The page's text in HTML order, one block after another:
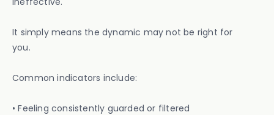
It simply means the dynamic may not be right for
you.
Common indicators include:
• Feeling consistently guarded or filtered